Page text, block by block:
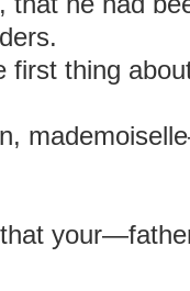
first thing